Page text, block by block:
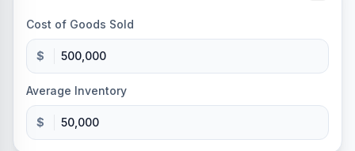
Cost of Goods Sold
$
Average Inventory
$